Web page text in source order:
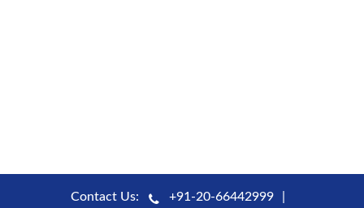
Contact Us:
+91-20-66442999